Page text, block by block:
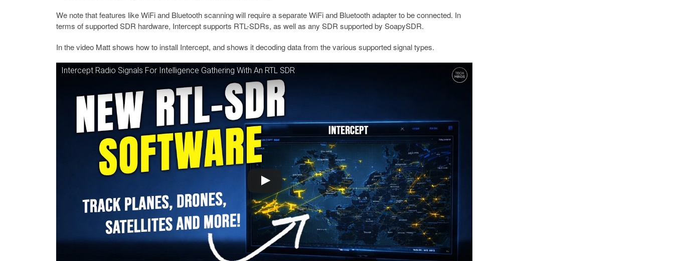
We note that features like WiFi and Bluetooth scanning will require a separate WiFi and Bluetooth adapter to be connected. In
terms of supported SDR hardware, Intercept supports RTL-SDRs, as well as any SDR supported by SoapySDR.
In the video Matt shows how to install Intercept, and shows it decoding data from the various supported signal types.
Intercept Radio Signals For Intelligence Gathering With An RTL SDR